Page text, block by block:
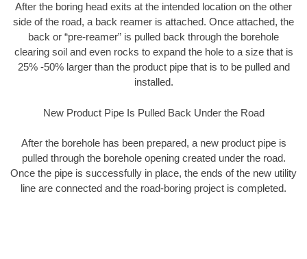
After the boring head exits at the intended location on the other
side of the road, a back reamer is attached. Once attached, the
back or “pre-reamer” is pulled back through the borehole
clearing soil and even rocks to expand the hole to a size that is
25% -50% larger than the product pipe that is to be pulled and
installed.
New Product Pipe Is Pulled Back Under the Road
After the borehole has been prepared, a new product pipe is
pulled through the borehole opening created under the road.
Once the pipe is successfully in place, the ends of the new utility
line are connected and the road-boring project is completed.